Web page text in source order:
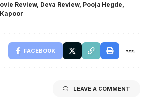
Review, Deva Review, Pooja Hegde
FACEBOOK
LEAVE A COMMENT